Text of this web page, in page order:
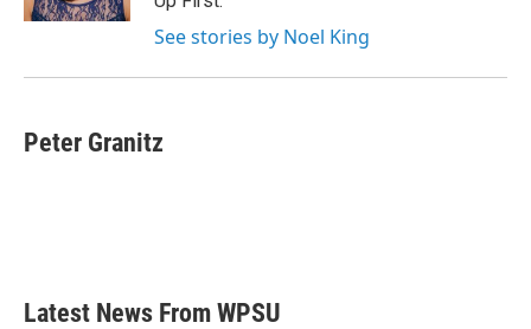
See stories by Noel King
Peter Granitz
Latest News From WPSU